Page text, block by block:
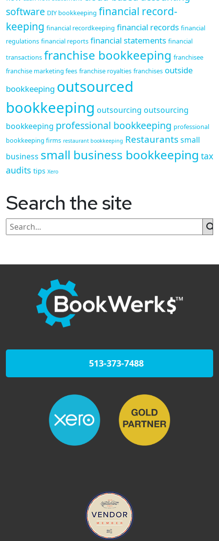
software DIY bookkeeping financial record-
keeping financial recordkeeping financial records financial
regulations financial reports financial statements financial
transactions franchise bookkeeping franchisee
franchise marketing fees franchise royalties franchises outside
bookkeeping outsourced
bookkeeping outsourcing outsourcing
bookkeeping professional bookkeeping professional
bookkeeping firms restaurant bookkeeping Restaurantssmall
business small business bookkeeping tax
audits tips Xero
Search the site
513-373-7488